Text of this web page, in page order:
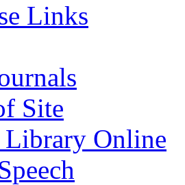
Links
Site
Library Online